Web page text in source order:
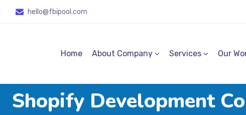
hello@fbipool .com
Home About Company Services Our
Shopify Development